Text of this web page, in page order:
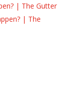
| The Gutter
| The